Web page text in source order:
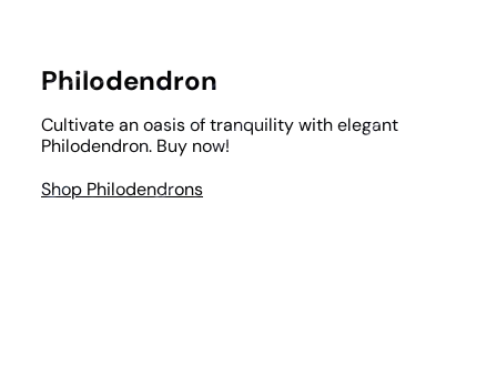
Philodendron
Cultivate an oasis of tranquility with elegant
Philodendron. Buy now!
Shop Philodendrons